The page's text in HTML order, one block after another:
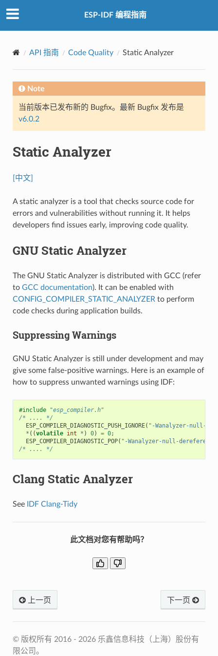
ESP-IDF 编程指南
API 指南 Code Quality Static Analyzer
Note
当前版本已发布新的 Bugfix。最新 Bugfix 发布是
v6.0.2
Static Analyzer
[中文]
A static analyzer is a tool that checks source code for
errors and vulnerabilities without running it. It helps
developers find issues early, improving code quality.
GNU Static Analyzer
The GNU Static Analyzer is distributed with GCC (refer
to GCC documentation). It can be enabled with
CONFIG_COMPILER_STATIC_ANALYZER to perform
code checks during application builds.
Suppressing Warnings
GNU Static Analyzer is still under development and may
give some false-positive warnings. Here is an example of
how to suppress unwanted warnings using IDF:
#include
"esp_compiler.h"
/* .... */
ESP_COMPILER_DIAGNOSTIC_PUSH_IGNORE( "-Wanalyzer-null-
* ((volatile int * ) 0) = 0;
ESP_COMPILER_DIAGNOSTIC_POP( "-Wanalyzer-null-
/* .... */
Clang Static Analyzer
See IDF Clang-Tidy
此文档对您有帮助吗？
上一页 下一页
© 版权所有 2016 - 2026 乐鑫信息科技（上海）股份有
限公司。